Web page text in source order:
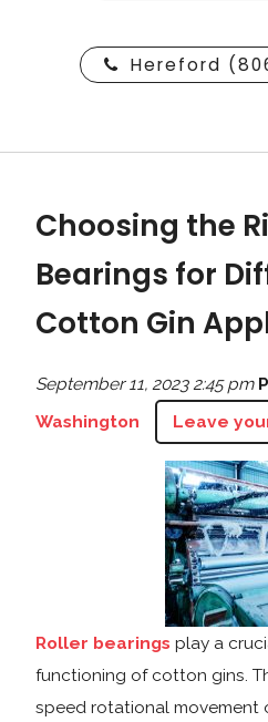
Hereford
Choosing the
Bearings for
Cotton Gin
September 11, 2023 2:45 pm
Washington
Leave
Roller bearings play a
functioning of cotton gins.
speed rotational movement